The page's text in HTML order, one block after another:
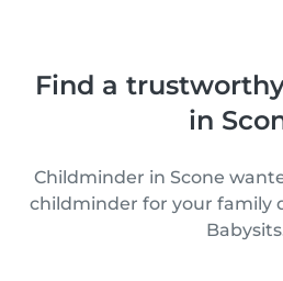
Find a
in
Childminder in Scone
childminder for your family